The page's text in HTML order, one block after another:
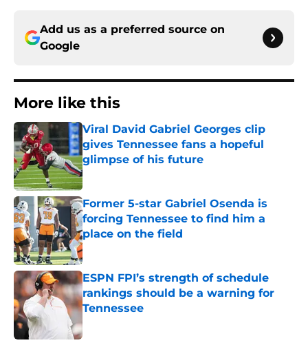
Add us as a preferred source on
Google
More like this
Viral David Gabriel Georges clip
gives Tennessee fans a hopeful
glimpse of his future
Published by on Invalid Date
Former 5-star Gabriel Osenda is
forcing Tennessee to find him a
place on the field
Published by on Invalid Date
ESPN FPI’s strength of schedule
rankings should be a warning for
Tennessee